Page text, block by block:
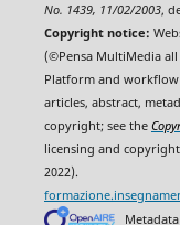
No. 1439, 11/02/2003,
Copyright notice:
(©Pensa MultiMedia
Platform and
articles, abstract,
copyright; see the
licensing and
2022).